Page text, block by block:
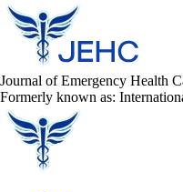
Journal of Emergency Health
Formerly known as: